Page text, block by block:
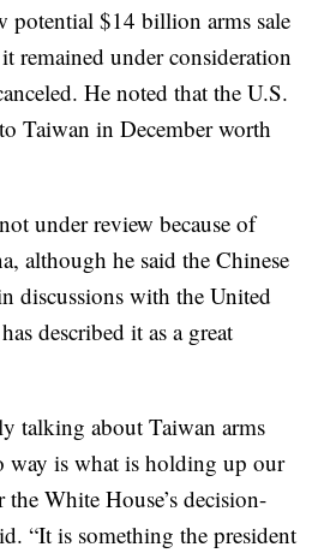
potential $14 billion arms sale
remained under consideration
He noted that the U.S.
Taiwan in December worth
under review because of
although he said the Chinese
discussions with the United
described it as a great
talking about Taiwan arms
way is what is holding up our
White House’s decision-
“It is something the president